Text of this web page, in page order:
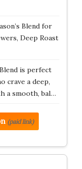
Blend for
Deep Roast
is perfect
crave a deep,
a smooth, bal…
(paid link)